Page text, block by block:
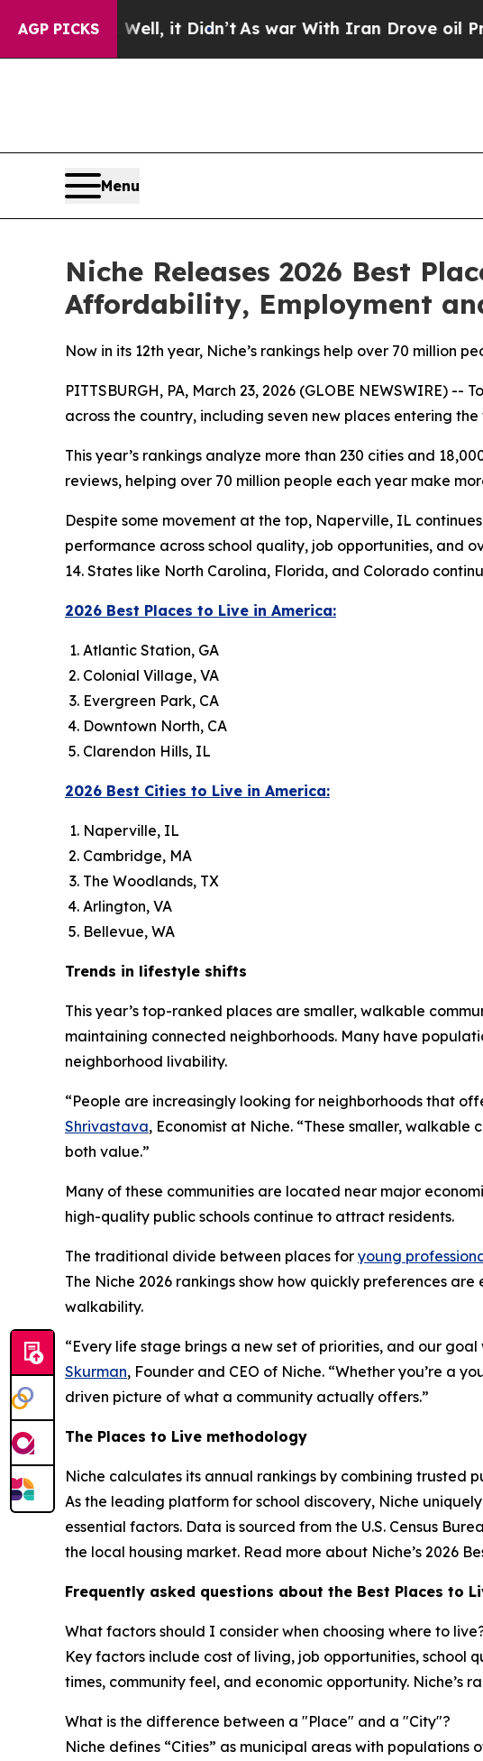
AGP PICKS
Well, it Didn’tAs war With Iran Drove oil Prices
Menu
Niche Releases 2026 Best
Affordability, Employment
Now in its 12th year, Niche’s rankings help over 70 million
PITTSBURGH, PA, March 23, 2026 (GLOBE NEWSWIRE) --
across the country, including seven new places entering the
This year’s rankings analyze more than 230 cities and
reviews, helping over 70 million people each year make
Despite some movement at the top, Naperville, IL
performance across school quality, job opportunities, and
14. States like North Carolina, Florida, and Colorado
2026 Best Places to Live in America:
Atlantic Station, GA
Colonial Village, VA
Evergreen Park, CA
Downtown North, CA
Clarendon Hills, IL
2026 Best Cities to Live in America:
Naperville, IL
Cambridge, MA
The Woodlands, TX
Arlington, VA
Bellevue, WA
Trends in lifestyle shifts
This year’s top-ranked places are smaller, walkable
maintaining connected neighborhoods. Many have
neighborhood livability.
“People are increasingly looking for neighborhoods that
Shrivastava, Economist at Niche. “These smaller,
both value.”
Many of these communities are located near major
high-quality public schools continue to attract residents.
The traditional divide between places for young
The Niche 2026 rankings show how quickly preferences
walkability.
“Every life stage brings a new set of priorities, and our
Skurman, Founder and CEO of Niche. “Whether you’re a
driven picture of what a community actually offers.”
The Places to Live methodology
Niche calculates its annual rankings by combining trusted
As the leading platform for school discovery, Niche
essential factors. Data is sourced from the U.S. Census
the local housing market. Read more about Niche’s 2026
Frequently asked questions about the Best Places to
What factors should I consider when choosing where to
Key factors include cost of living, job opportunities, school
times, community feel, and economic opportunity. Niche’s
What is the difference between a "Place" and a "City"?
Niche defines “Cities” as municipal areas with